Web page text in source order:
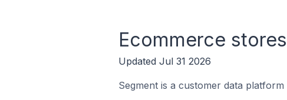
Ecommerce
Updated Jul 31 2026
Segment is a customer data